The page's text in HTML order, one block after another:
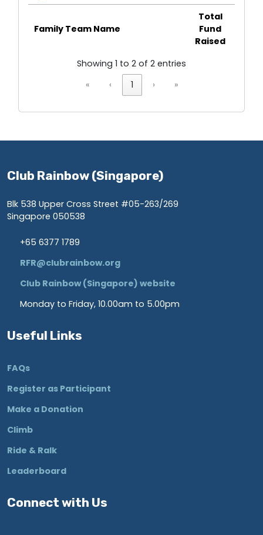
Family Team Name
Total
Fund
Raised
Showing 1 to 2 of 2 entries
«
‹ 1 › »
Club Rainbow (Singapore)
Blk 538 Upper Cross Street #05-263/269
Singapore 050538
+65 6377 1789
RFR@clubrainbow.org
Club Rainbow (Singapore) website
Monday to Friday, 10.00am to 5.00pm
Useful Links
FAQs
Register as Participant
Make a Donation
Climb
Ride & Ralk
Leaderboard
Connect with Us